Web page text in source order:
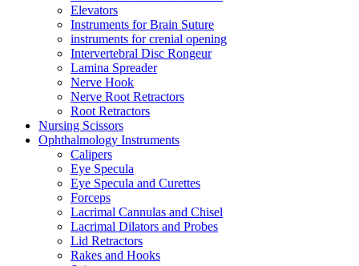
Elevators
Instruments for Brain Suture
instruments for crenial opening
Intervertebral Disc Rongeur
Lamina Spreader
Nerve Hook
Nerve Root Retractors
Root Retractors
Nursing Scissors
Ophthalmology Instruments
Calipers
Eye Specula
Eye Specula and Curettes
Forceps
Lacrimal Cannulas and Chisel
Lacrimal Dilators and Probes
Lid Retractors
Rakes and Hooks